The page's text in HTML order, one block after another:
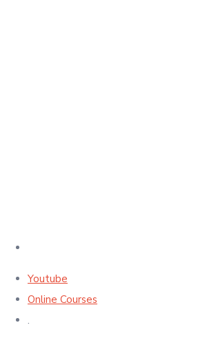
Youtube
Online Courses
.